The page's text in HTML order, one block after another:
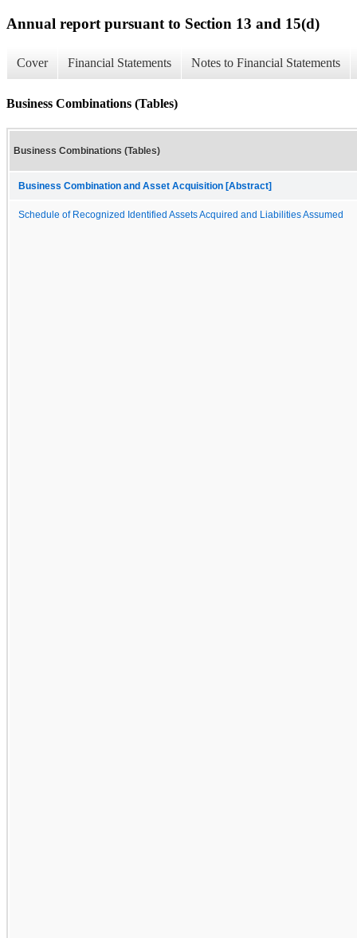
Annual report pursuant to Section 13 and 15(d)
Cover Financial Statements Notes to Financial Statements
Business Combinations (Tables)
Business Combinations (Tables)
Business Combination and Asset Acquisition [Abstract]
Schedule of Recognized Identified Assets Acquired and Liabilities Assumed